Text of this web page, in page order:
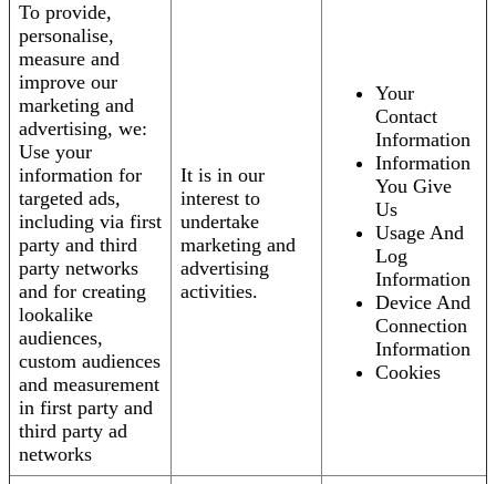
To provide,
personalise,
measure and
improve our
marketing and
advertising, we:
Use your
information for
targeted ads,
including via first
party and third
party networks
and for creating
lookalike
audiences,
custom audiences
and measurement
in first party and
third party ad
networks
It is in our
interest to
undertake
marketing and
advertising
activities.
Your
Contact
Information
Information
You Give
Us
Usage And
Log
Information
Device And
Connection
Information
Cookies